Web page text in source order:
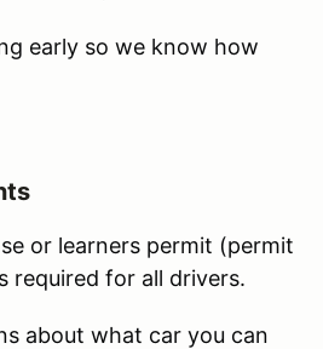
early so we know how
or learners permit (permit
required for all drivers.
about what car you can